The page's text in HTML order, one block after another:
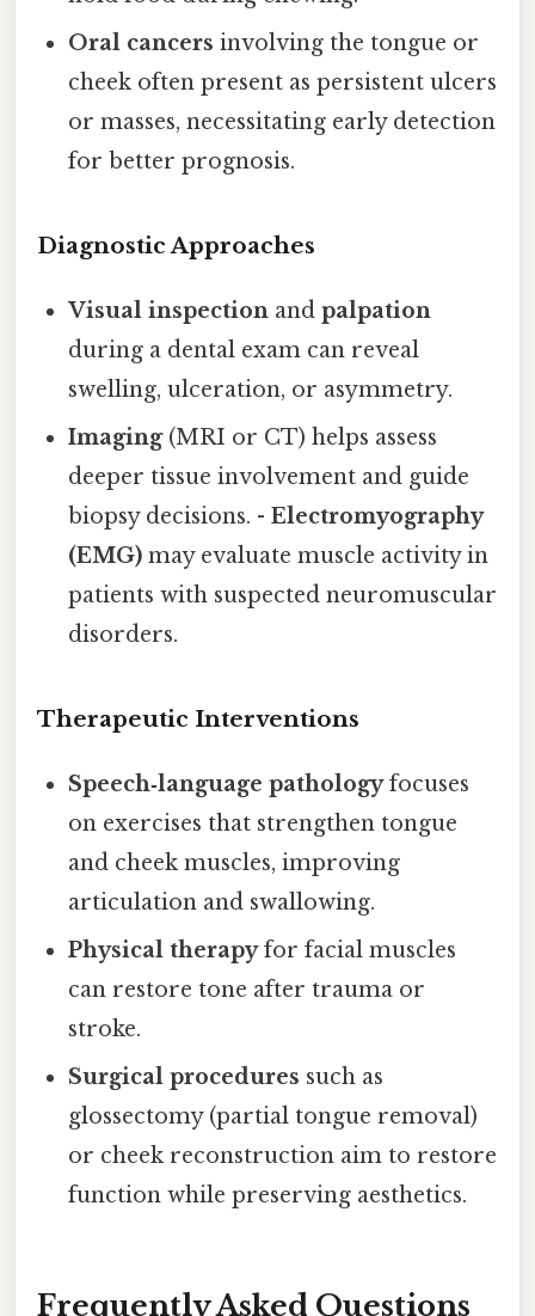
Oral cancers involving the tongue or
cheek often present as persistent ulcers
or masses, necessitating early detection
for better prognosis.
Diagnostic Approaches
Visual inspection andpalpation
during a dental exam can reveal
swelling, ulceration, or asymmetry.
Imaging(MRI or CT) helps assess
deeper tissue involvement and guide
biopsy decisions. -Electromyography
(EMG) may evaluate muscle activity in
patients with suspected neuromuscular
disorders.
Therapeutic Interventions
Speech‑language pathologyfocuses
on exercises that strengthen tongue
and cheek muscles, improving
articulation and swallowing.
Physical therapyfor facial muscles
can restore tone after trauma or
stroke.
Surgical procedures such as
glossectomy (partial tongue removal)
or cheek reconstruction aim to restore
function while preserving aesthetics.
Frequently Asked Questions